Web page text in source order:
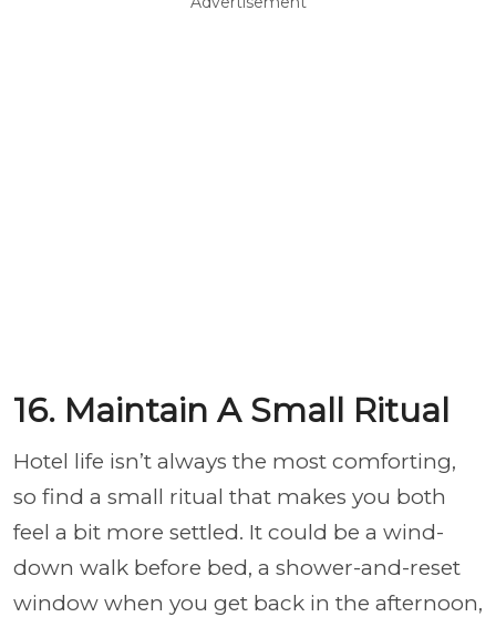
16. Maintain A Small Ritual
Hotel life isn’t always the most comforting,
so find a small ritual that makes you both
feel a bit more settled. It could be a wind-
down walk before bed, a shower-and-reset
window when you get back in the afternoon,